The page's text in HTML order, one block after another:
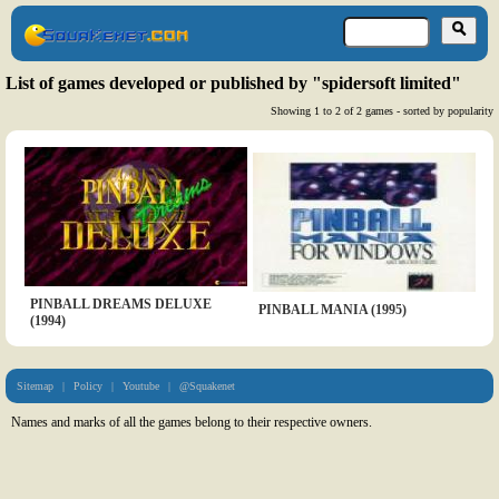
List of games developed or published by "spidersoft limited"
Showing 1 to 2 of 2 games - sorted by popularity
PINBALL DREAMS DELUXE
(1994)
PINBALL MANIA (1995)
Sitemap Policy Youtube @Squakenet
Names and marks of all the games belong to their respective owners.